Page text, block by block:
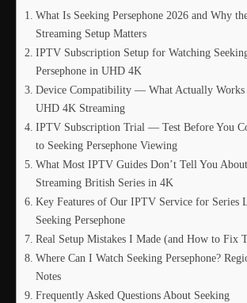
What Is Seeking Persephone 2026 and Why
Streaming Setup Matters
IPTV Subscription Setup for Watching
Persephone in UHD 4K
Device Compatibility — What Actually
UHD 4K Streaming
IPTV Subscription Trial — Test Before You
to Seeking Persephone Viewing
What Most IPTV Guides Don’t Tell You About
Streaming British Series in 4K
Key Features of Our IPTV Service for Series
Seeking Persephone
Real Setup Mistakes I Made (and How to Fix
Where Can I Watch Seeking Persephone?
Notes
Frequently Asked Questions About Seeking